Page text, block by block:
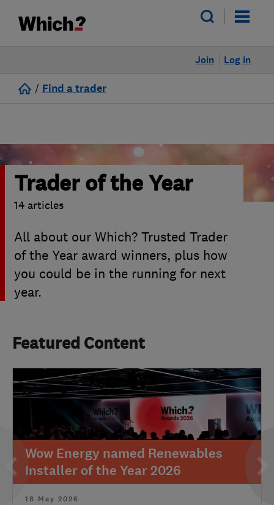
Log in
Join
/ Find a trader
Trader of the Year
14 articles
All about our Which? Trusted Trader
of the Year award winners, plus how
you could be in the running for next
year.
Featured Content
Wow Energy named Renewables
Installer of the Year 2026
18 May 2026